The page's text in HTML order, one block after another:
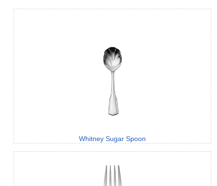
Whitney Sugar Spoon